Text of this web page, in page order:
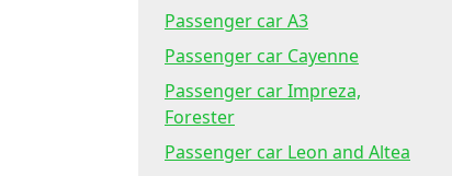
Passenger car A3
Passenger car Cayenne
Passenger car Impreza,
Forester
Passenger car Leon and Altea